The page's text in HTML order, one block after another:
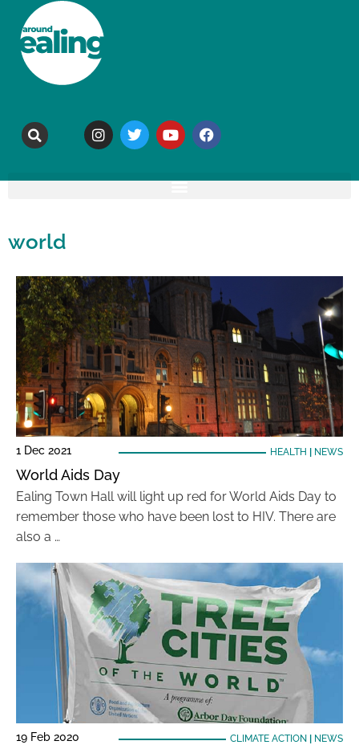
world
1 Dec 2021 HEALTH NEWS
World Aids Day
Ealing Town Hall will light up red for World Aids Day to
remember those who have been lost to HIV. There are
also a …
19 Feb 2020 CLIMATE ACTION NEWS